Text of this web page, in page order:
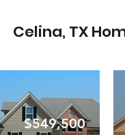
Celina, TX
$549,500